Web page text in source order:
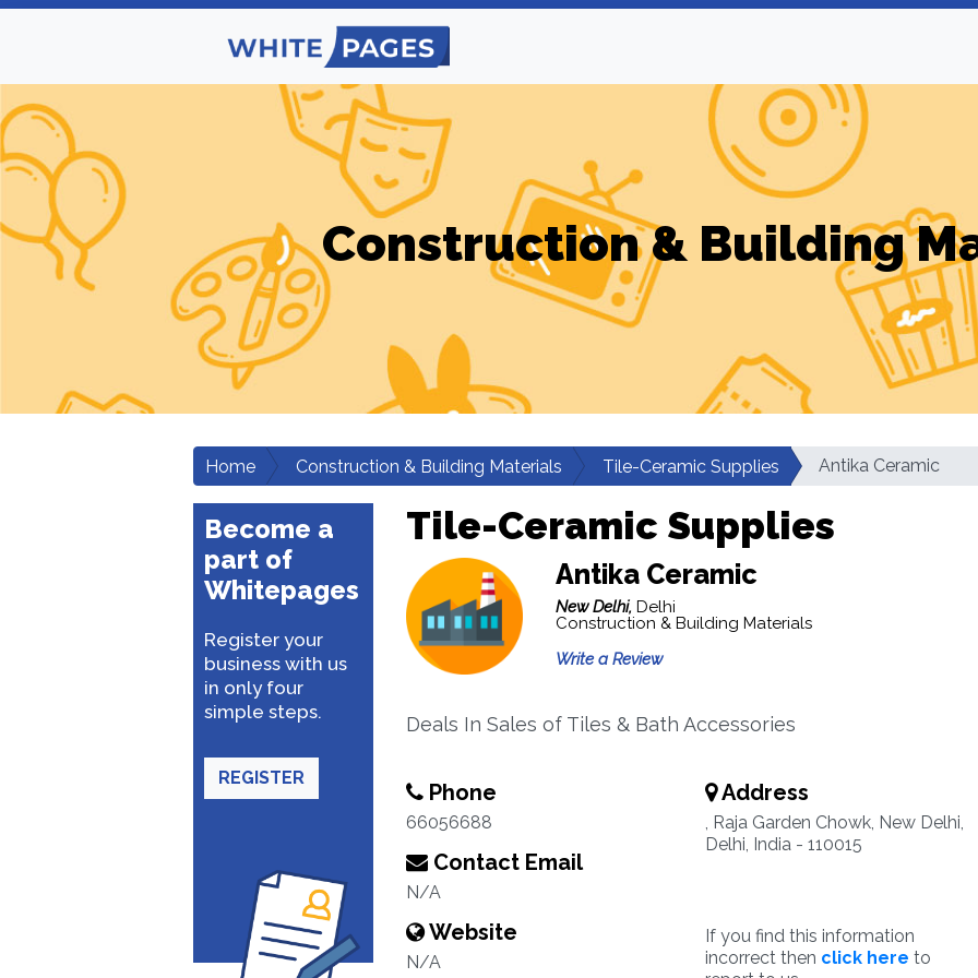
Construction & Building
Home Construction & Building Materials Tile-Ceramic Supplies Antika Ceramic
Become a
part of
Whitepages
Register your
business with us
in only four
simple steps.
REGISTER
Tile-Ceramic Supplies
Antika Ceramic
New Delhi, Delhi
Construction & Building Materials
Write a Review
Deals In Sales of Tiles & Bath Accessories
Phone
66056688
Contact Email
N/A
Website
N/A
Address
, Raja Garden Chowk, New Delhi,
Delhi, India - 110015
If you find this information
incorrect then click here to